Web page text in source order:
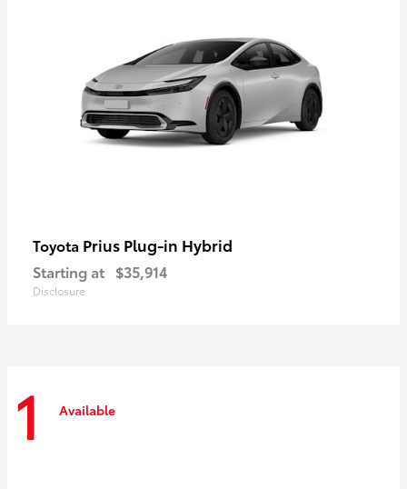
Toyota Prius Plug-in Hybrid
Starting at $35,914
Disclosure
1 Available